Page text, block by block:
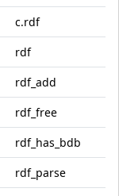
c.rdf
rdf
rdf_add
rdf_free
rdf_has_bdb
rdf_parse